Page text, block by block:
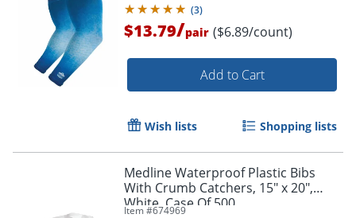
(3)
$13.79/pair ($6.89/count)
Add to Cart
Wish lists Shopping lists
Medline Waterproof Plastic Bibs
With Crumb Catchers, 15" x 20",
White, Case Of 500
Item #674969